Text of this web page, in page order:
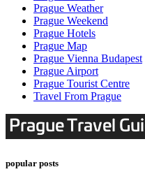
Prague Weather
Prague Weekend
Prague Hotels
Prague Map
Prague Vienna Budapest
Prague Airport
Prague Tourist Centre
Travel From Prague
popular posts